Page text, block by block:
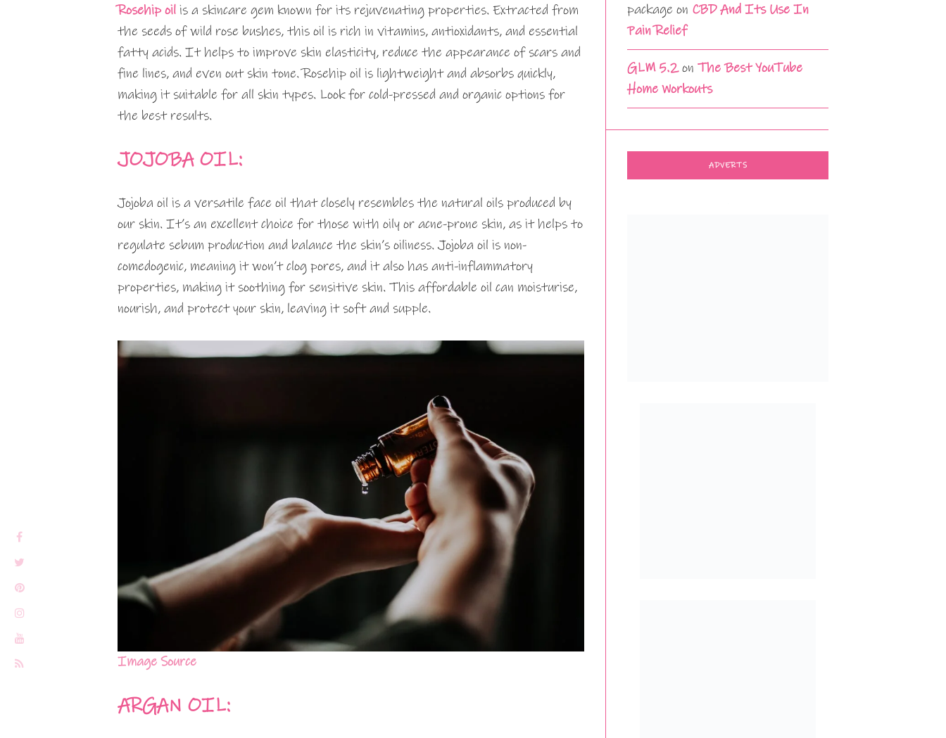
Rosehip oil is a skincare gem known for its rejuvenating properties. Extracted from
the seeds of wild rose bushes, this oil is rich in vitamins, antioxidants, and essential
fatty acids. It helps to improve skin elasticity, reduce the appearance of scars and
fine lines, and even out skin tone. Rosehip oil is lightweight and absorbs quickly,
making it suitable for all skin types. Look for cold-pressed and organic options for
the best results.
JOJOBA OIL:
Jojoba oil is a versatile face oil that closely resembles the natural oils produced by
our skin. It’s an excellent choice for those with oily or acne-prone skin, as it helps to
regulate sebum production and balance the skin’s oiliness. Jojoba oil is non-
comedogenic, meaning it won’t clog pores, and it also has anti-inflammatory
properties, making it soothing for sensitive skin. This affordable oil can moisturise,
nourish, and protect your skin, leaving it soft and supple.
Image Source
ARGAN OIL:
package on CBD And Its Use In
Pain Relief
GLM 5.2onThe Best YouTube
Home Workouts
ADVERTS